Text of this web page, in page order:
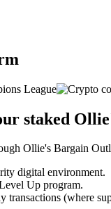
staked
Ollie's Bargain
digital environment.
Up program.
transactions (where